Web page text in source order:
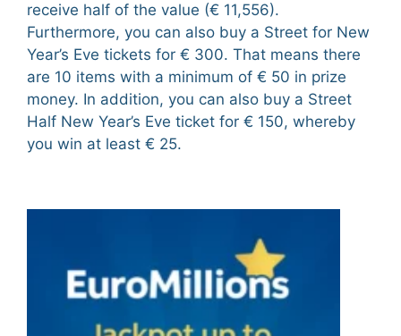
receive half of the value (€ 11,556).
Furthermore, you can also buy a Street for New
Year’s Eve tickets for € 300. That means there
are 10 items with a minimum of € 50 in prize
money. In addition, you can also buy a Street
Half New Year’s Eve ticket for € 150, whereby
you win at least € 25.